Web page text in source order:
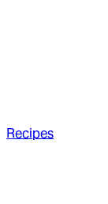
Recipes